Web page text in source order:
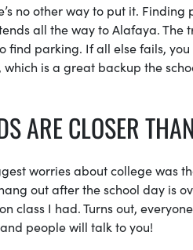
no other way to put it.
all the way to Alafaya. The
find parking. If all else fails,
is a great backup the
ARE CLOSER
worries about college was
out after the school day is
class I had. Turns out,
people will talk to you!